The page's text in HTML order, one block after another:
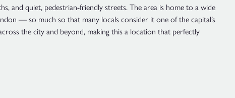
and quiet, pedestrian-friendly streets. The area is home to a wide
— so much so that many locals consider it one of the capital’s
the city and beyond, making this a location that perfectly